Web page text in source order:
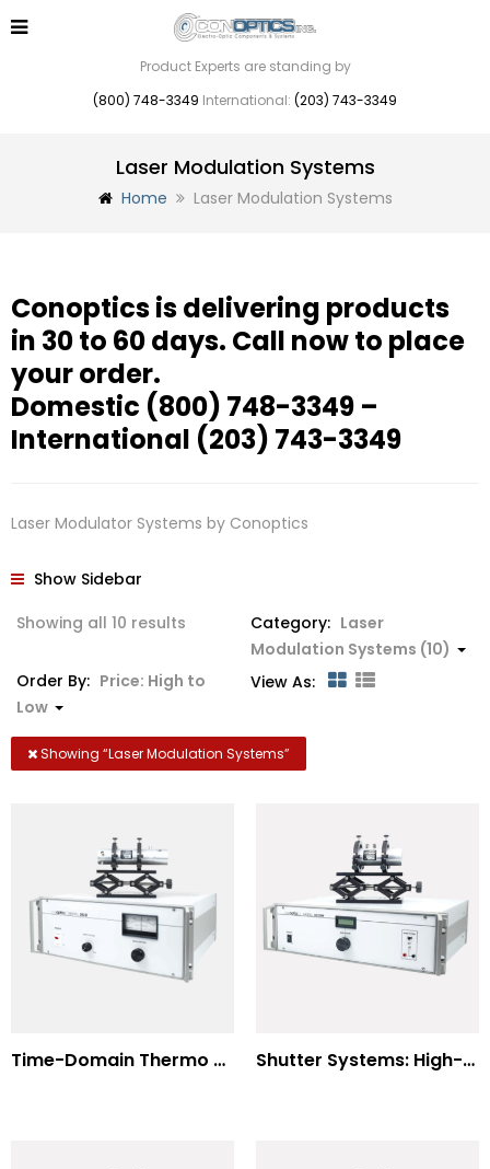
Product Experts are standing by
(800) 748-3349 International: (203) 743-3349
Laser Modulation Systems
Home Laser Modulation Systems
Conoptics is delivering products
in 30 to 60 days. Call now to place
your order.
Domestic (800) 748-3349 –
International (203) 743-3349
Laser Modulator Systems by Conoptics
Show Sidebar
Showing all 10 results
price:
low
Category: Laser
Modulation Systems (10)
Order By: Price: High to
Low
View As:
Showing “Laser Modulation Systems”
Time-Domain Thermo Reflectance Shutter Systems: High-Power Laser Machining